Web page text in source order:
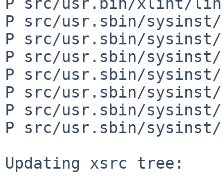
P src/usr.sbin/
P src/usr.sbin/
P src/usr.sbin/
P src/usr.sbin/sysinst/
P src/usr.sbin/
P src/usr.sbin/sysinst/
P src/usr.sbin/sysinst/
Updating xsrc tree: